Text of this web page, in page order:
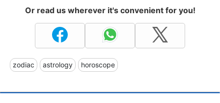
Or read us wherever it's convenient for you!
zodiac astrology horoscope